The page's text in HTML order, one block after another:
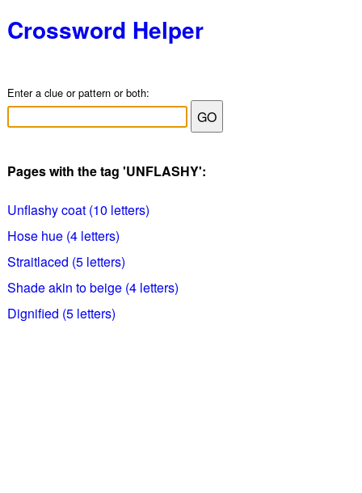
Crossword Helper
Enter a clue or pattern or both:
Pages with the tag 'UNFLASHY':
Unflashy coat (10 letters)
Hose hue (4 letters)
Straitlaced (5 letters)
Shade akin to beige (4 letters)
Dignified (5 letters)